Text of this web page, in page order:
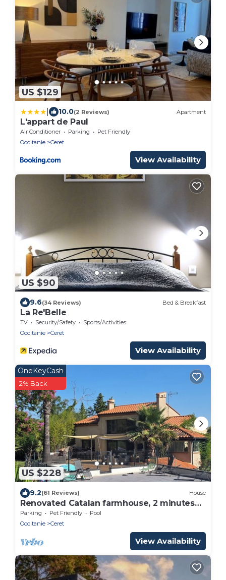
US $129
10.0(2 Reviews) Apartment
L'appart de Paul
Air Conditioner Parking
Pet Friendly
Occitanie
Ceret
View Availability
US $90
9.6(34 Reviews) Bed & Breakfast
La Re'Belle
TV Security/Safety
Sports/Activities
Occitanie
Ceret
View Availability
US $228
OneKeyCash
2% Back
9.2(61 Reviews) House
Renovated Catalan farmhouse, 2 minutes
from the centre of Céret, not overlooked.
Parking Pet Friendly
Pool
Occitanie
Ceret
View Availability